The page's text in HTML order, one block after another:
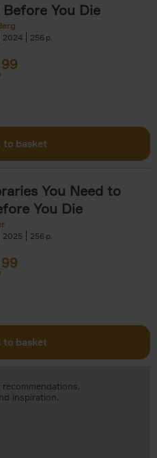
You Die
2024 256
99
to basket
You Need to
You Die
2025 256
99
to basket
inspiration.